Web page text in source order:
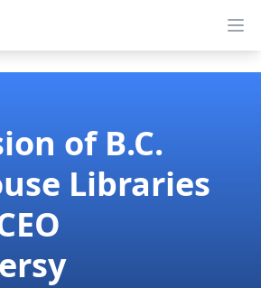
of B.C.
Libraries